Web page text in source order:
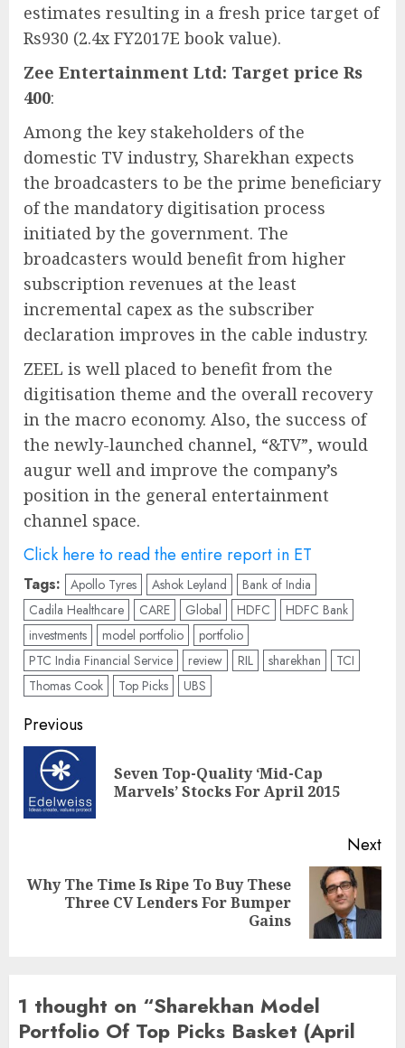
estimates resulting in a fresh price target of
Rs930 (2.4x FY2017E book value).
Zee Entertainment Ltd: Target price Rs
400:
Among the key stakeholders of the
domestic TV industry, Sharekhan expects
the broadcasters to be the prime beneficiary
of the mandatory digitisation process
initiated by the government. The
broadcasters would benefit from higher
subscription revenues at the least
incremental capex as the subscriber
declaration improves in the cable industry.
ZEEL is well placed to benefit from the
digitisation theme and the overall recovery
in the macro economy. Also, the success of
the newly-launched channel, “&TV”, would
augur well and improve the company’s
position in the general entertainment
channel space.
Click here to read the entire report in ET
Tags: Apollo Tyres Ashok Leyland
Bank of India
Cadila Healthcare
CARE Global HDFC
HDFC Bank
investments
model portfolio
portfolio
PTC India Financial Service
review RIL sharekhan
TCI
Thomas Cook
Top Picks UBS
Post
navigation
Previous
Seven Top-Quality ‘Mid-Cap
Marvels’ Stocks For April 2015
Next
Next
Why The Time Is Ripe To Buy These
Three CV Lenders For Bumper
Gains
1 thought on “Sharekhan Model
Portfolio Of Top Picks Basket (April